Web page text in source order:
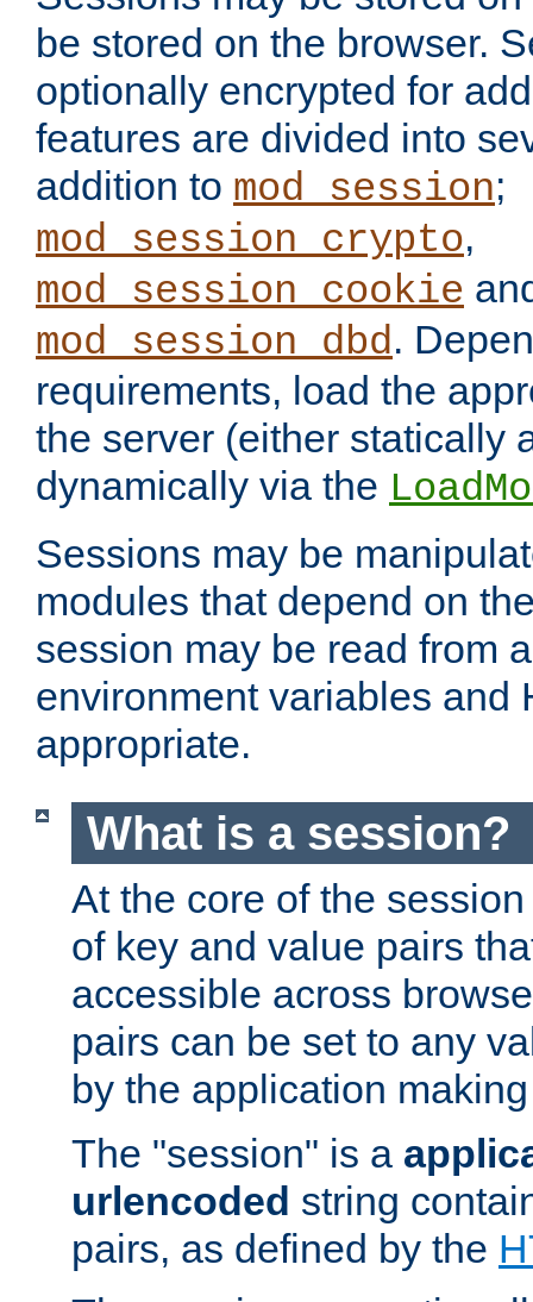
be stored on the browser.
optionally encrypted for
features are divided into
addition to mod_session;
mod_session_crypto,
mod_session_cookie
mod_session_dbd.
requirements, load the
the server (either statically
dynamically via the
Sessions may be
modules that depend on
session may be read from
environment variables and
appropriate.
What is a session?
At the core of the
of key and value pairs
accessible across
pairs can be set to any
by the application
The "session" is a
urlencoded string
pairs, as defined by the